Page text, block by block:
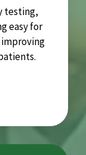
testing,
easy for